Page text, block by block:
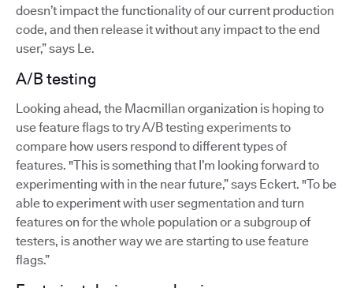
doesn’t impact the functionality of our current production
code, and then release it without any impact to the end
user,” says Le.
A/B testing
Looking ahead, the Macmillan organization is hoping to
use feature flags to try A/B testing experiments to
compare how users respond to different types of
features. "This is something that I’m looking forward to
experimenting with in the near future,” says Eckert. "To be
able to experiment with user segmentation and turn
features on for the whole population or a subgroup of
testers, is another way we are starting to use feature
flags.”